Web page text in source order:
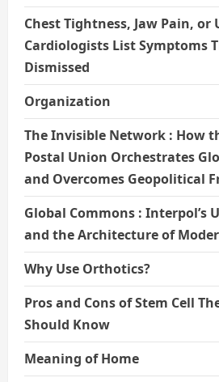
Chest Tightness, Jaw Pain, or
Cardiologists List Symptoms
Dismissed
Organization
The Invisible Network : How
Postal Union Orchestrates
and Overcomes Geopolitical
Global Commons : Interpol’s
and the Architecture of
Why Use Orthotics?
Pros and Cons of Stem Cell
Should Know
Meaning of Home